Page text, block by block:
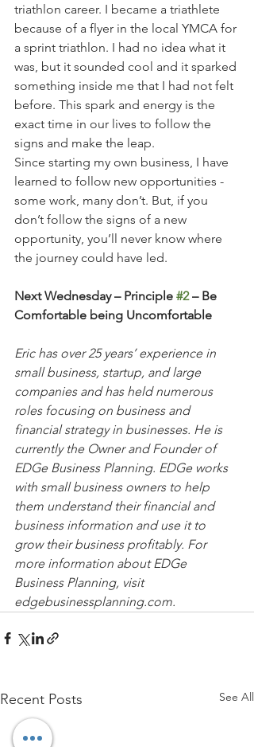
triathlon career. I became a triathlete
because of a flyer in the local YMCA for
a sprint triathlon. I had no idea what it
was, but it sounded cool and it sparked
something inside me that I had not felt
before. This spark and energy is the
exact time in our lives to follow the
signs and make the leap.
Since starting my own business, I have
learned to follow new opportunities -
some work, many don’t. But, if you
don’t follow the signs of a new
opportunity, you’ll never know where
the journey could have led.
Next Wednesday – Principle #2 – Be
Comfortable being Uncomfortable
Eric has over 25 years’ experience in
small business, startup, and large
companies and has held numerous
roles focusing on business and
financial strategy in businesses. He is
currently the Owner and Founder of
EDGe Business Planning. EDGe works
with small business owners to help
them understand their financial and
business information and use it to
grow their business profitably. For
more information about EDGe
Business Planning, visit
edgebusinessplanning.com.
Recent Posts See All